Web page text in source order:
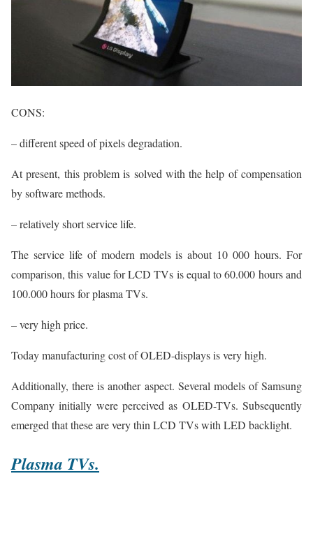
CONS:
– different speed of pixels degradation.
At present, this problem is solved with the help of compensation
by software methods.
– relatively short service life.
The service life of modern models is about 10 000 hours. For
comparison, this value for LCD TVs is equal to 60.000 hours and
100.000 hours for plasma TVs.
– very high price.
Today manufacturing cost of OLED-displays is very high.
Additionally, there is another aspect. Several models of Samsung
Company initially were perceived as OLED-TVs. Subsequently
emerged that these are very thin LCD TVs with LED backlight.
Plasma TVs.